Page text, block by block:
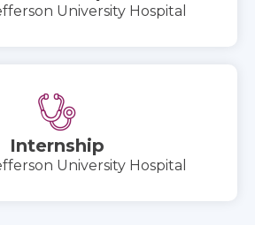
University Hospital
Internship
University Hospital